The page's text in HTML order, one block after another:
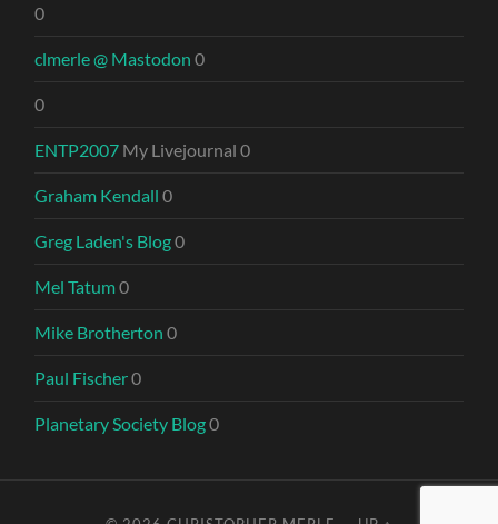
0
clmerle @ Mastodon 0
0
ENTP2007 My Livejournal 0
Graham Kendall 0
Greg Laden's Blog0
Mel Tatum0
Mike Brotherton 0
Paul Fischer0
Planetary Society Blog0